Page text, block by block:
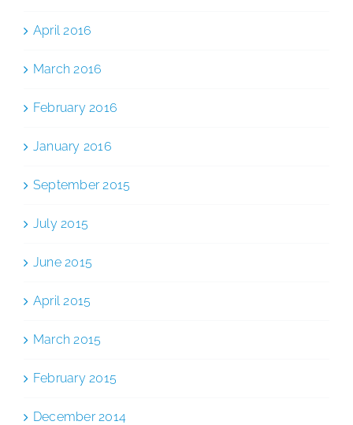
April 2016
March 2016
February 2016
January 2016
September 2015
July 2015
June 2015
April 2015
March 2015
February 2015
December 2014